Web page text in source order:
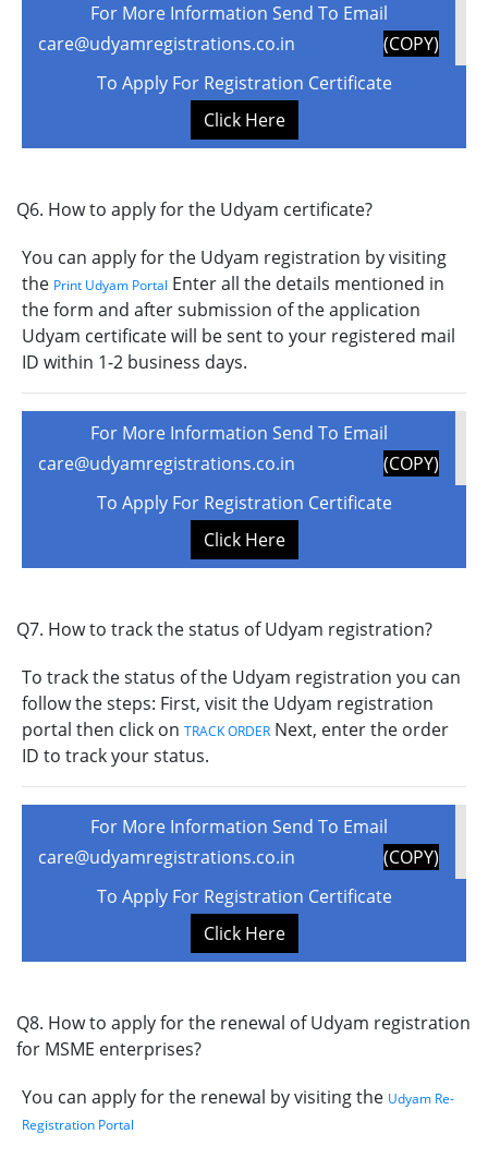
For More Information Send To Email
care@udyamregistrations.co.in
(COPY)
To Apply For Registration Certificate
Click Here
Q6. How to apply for the Udyam certificate?
You can apply for the Udyam registration by visiting
the Print Udyam Portal Enter all the details mentioned in
the form and after submission of the application
Udyam certificate will be sent to your registered mail
ID within 1-2 business days.
For More Information Send To Email
care@udyamregistrations.co.in
(COPY)
To Apply For Registration Certificate
Click Here
Q7. How to track the status of Udyam registration?
To track the status of the Udyam registration you can
follow the steps: First, visit the Udyam registration
portal then click on TRACK ORDER Next, enter the order
ID to track your status.
For More Information Send To Email
care@udyamregistrations.co.in
(COPY)
To Apply For Registration Certificate
Click Here
Q8. How to apply for the renewal of Udyam registration
for MSME enterprises?
You can apply for the renewal by visiting the Udyam Re-
Registration Portal